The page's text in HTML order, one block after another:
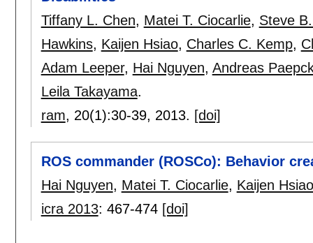
Tiffany L. Chen, Matei T. Ciocarlie, Steve
Hawkins, Kaijen Hsiao, Charles C. Kemp,
Adam Leeper, Hai Nguyen, Andreas
Leila Takayama.
ram, 20(1):30-39, 2013. [doi]
ROS commander (ROSCo): Behavior
Hai Nguyen, Matei T. Ciocarlie, Kaijen Hsiao
icra 2013: 467-474 [doi]